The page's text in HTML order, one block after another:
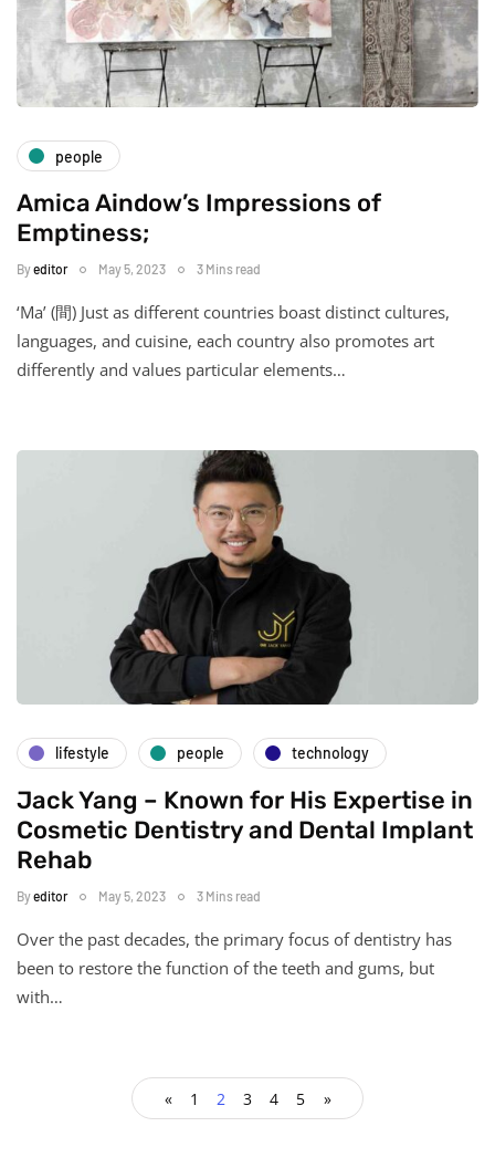
people
Amica Aindow’s Impressions of
Emptiness;
Byeditor May 5, 2023 3 Mins read
‘Ma’ (間) Just as different countries boast distinct cultures,
languages, and cuisine, each country also promotes art
differently and values particular elements…
lifestyle people technology
Jack Yang – Known for His Expertise in
Cosmetic Dentistry and Dental Implant
Rehab
Byeditor May 5, 2023 3 Mins read
Over the past decades, the primary focus of dentistry has
been to restore the function of the teeth and gums, but
with…
« 1 2 3 4 5 »